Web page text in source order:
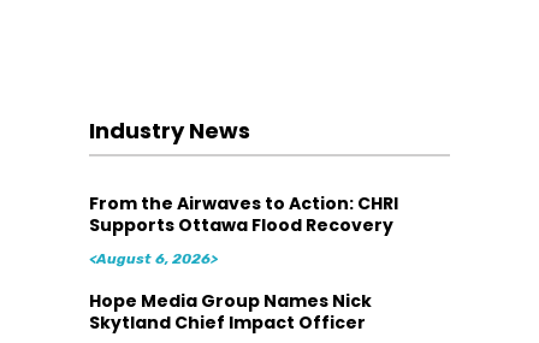
Industry News
From the Airwaves to Action: CHRI
Supports Ottawa Flood Recovery
<August 6, 2026>
Hope Media Group Names Nick
Skytland Chief Impact Officer